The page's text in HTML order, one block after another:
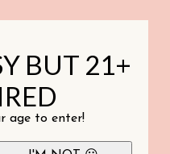
BUT 21+
age to enter!